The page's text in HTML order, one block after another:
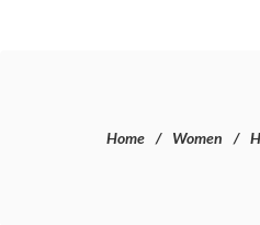
Home Women